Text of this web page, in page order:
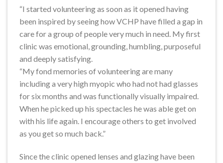
“I started volunteering as soon as it opened having
been inspired by seeing how VCHP have filled a gap in
care for a group of people very much in need. My first
clinic was emotional, grounding, humbling, purposeful
and deeply satisfying.
“My fond memories of volunteering are many
including a very high myopic who had not had glasses
for six months and was functionally visually impaired.
When he picked up his spectacles he was able get on
with his life again. I encourage others to get involved
as you get so much back.”
Since the clinic opened lenses and glazing have been